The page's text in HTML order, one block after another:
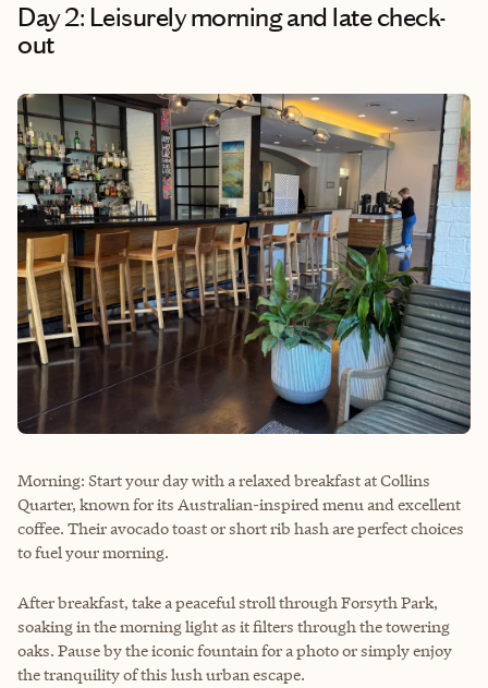
Day 2: Leisurely morning and late check-
out
Morning: Start your day with a relaxed breakfast at Collins
Quarter, known for its Australian-inspired menu and excellent
coffee. Their avocado toast or short rib hash are perfect choices
to fuel your morning.
After breakfast, take a peaceful stroll through Forsyth Park,
soaking in the morning light as it filters through the towering
oaks. Pause by the iconic fountain for a photo or simply enjoy
the tranquility of this lush urban escape.